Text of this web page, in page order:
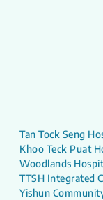
Tan Tock Seng
Khoo Teck Puat
Woodlands
TTSH Integrated
Yishun